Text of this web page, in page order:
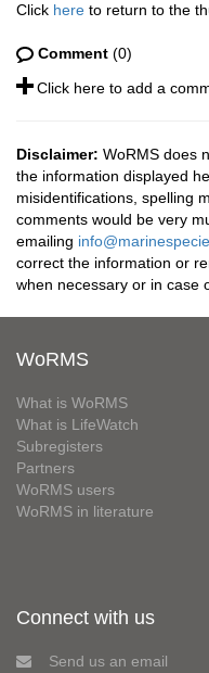
Click here to return to the
Comment (0)
Click here to add a
Disclaimer: WoRMS does
the information displayed
misidentifications, spelling
comments would be very
emailing
correct the information or
when necessary or in case
WoRMS
What is WoRMS
What is LifeWatch
Subregisters
Partners
WoRMS users
WoRMS in literature
Connect with us
Send us an email